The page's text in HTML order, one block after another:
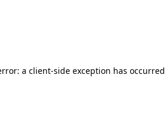
a client-side exception has occurred